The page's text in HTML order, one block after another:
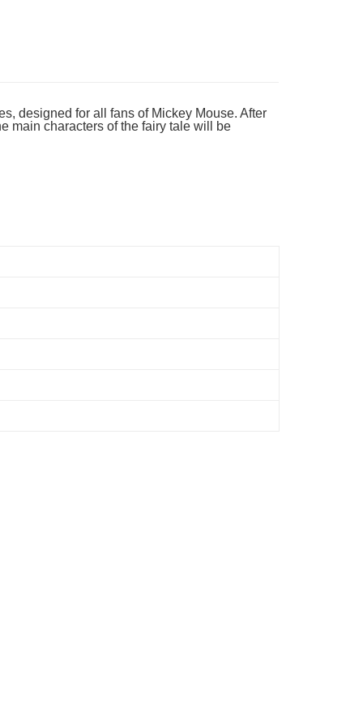
designed for all fans of Mickey Mouse. After
main characters of the fairy tale will be